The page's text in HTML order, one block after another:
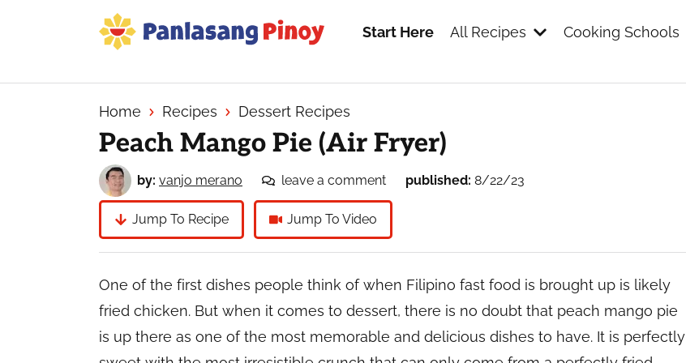
Source
of
Filipino
Recipes
Start Here All Recipes Cooking Schools
Home Recipes Dessert Recipes
Peach Mango Pie (Air Fryer)
by: vanjo merano leave a comment published: 8/22/23
Jump To Recipe Jump To Video
One of the first dishes people think of when Filipino fast food is brought up is likely
fried chicken. But when it comes to dessert, there is no doubt that peach mango pie
is up there as one of the most memorable and delicious dishes to have. It is perfectly